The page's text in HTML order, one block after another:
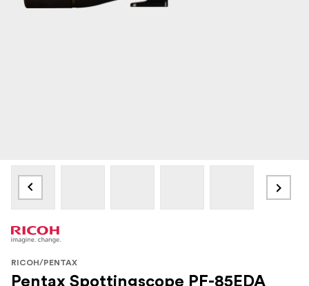
RICOH/PENTAX
Pentax Spottingscope PF-85EDA